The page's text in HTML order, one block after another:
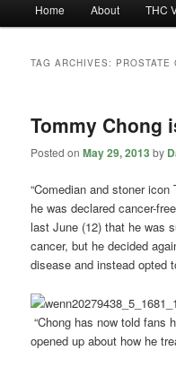
Home About THC
TAG ARCHIVES: PROSTATE
Tommy Chong
Posted onMay 29, 2013 by
“Comedian and stoner
he was declared cancer-
last June (12) that he was
cancer, but he decided
disease and instead opted
“Chong has now told fans
opened up about how he